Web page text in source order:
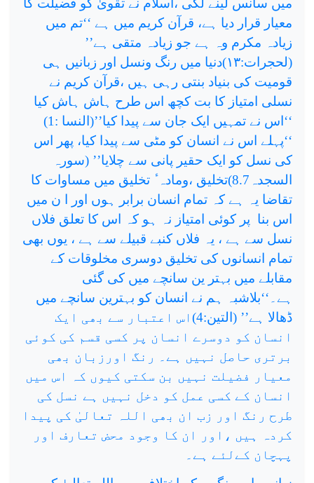
میں سانس لینے لگی ،اسلام نے تقویٰ کو فضیلت کا
معیار قرار دیا ہے، قرآن کریم میں ہے ‘‘تم میں
زیادہ مکرم وہ ہے جو زیادہ متقی ہے’’
(لحجرات:۱۳) دنیا میں رنگ ونسل اور زبانیں ہی
قومیت کی بنیاد بنتی رہی ہیں ،قرآن کریم نے
نسلی امتیاز کا بت کچھ اس طرح ہاش ہاش کیا
‘‘اس نے تمہیں ایک جان سے پیدا کیا’’(النسا :1)
‘‘پہلے اس نے انسان کو مٹی سے پیدا کیا، پھر اس
کی نسل کو ایک حقیر پانی سے چلایا’’ (سورہ
السجدہ8.7)تخلیق ،ومادہ ٔ تخلیق میں مساوات کا
تقاضا یہ ہے کہ تمام انسان برابر ہوں اور ا ن میں
اس بنا پر کوئی امتیاز نہ ہو کہ اس کا تعلق فلاں
نسل سے ہے ، یہ فلاں کنبے قبیلے سے ہے ، یوں بھی
تمام انسانوں کی تخلیق دوسری مخلوقات کے
مقابلے میں بہتر ین سانچے میں کی گئی
ہے۔‘‘بلاشبہ ہم نے انسان کو بہترین سانچے میں
ڈھالا ہے’’ (التین:4)اس اعتبار سے بھی ایک
انسان کو دوسرے انسان پر کسی قسم کی کوئی
برتری حاصل نہیں ہے۔ رنگ اورزبان بھی
معیار فضیلت نہیں بن سکتی کیوں کہ اس میں
انسان کے کسی عمل کو دخل نہیں ہے نسل کی
طرح رنگ اور زب ان بھی اللہ تعالیٰ کی پیدا
کردہ ہیں ،اور ان کا وجود محض تعارف اور
پہچان کےلئے ہے۔